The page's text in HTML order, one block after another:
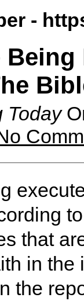
-
Today
that
in
the